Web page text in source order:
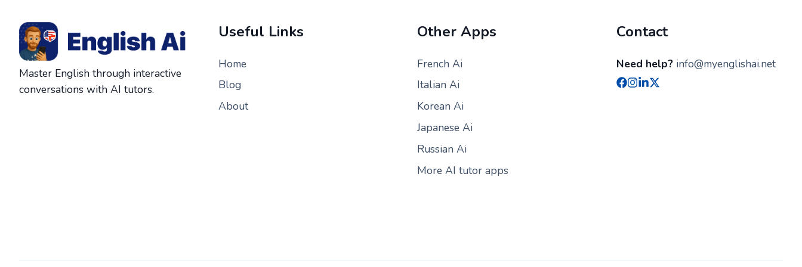
Master English through interactive
conversations with AI tutors.
Useful Links
Home
Blog
About
Other Apps
French Ai
Italian Ai
Korean Ai
Japanese Ai
Russian Ai
More AI tutor apps
Contact
Need help? info@myenglishai.net